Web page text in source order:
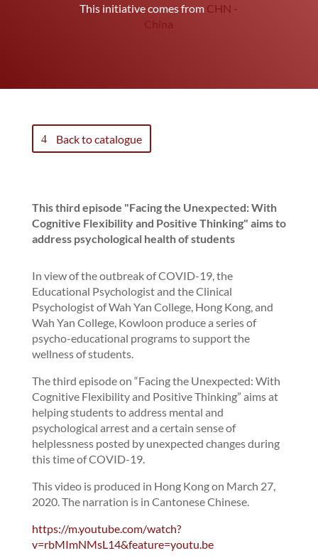
This initiative comes from CHN -
China
Back to catalogue
This third episode "Facing the Unexpected: With
Cognitive Flexibility and Positive Thinking" aims to
address psychological health of students
In view of the outbreak of COVID-19, the
Educational Psychologist and the Clinical
Psychologist of Wah Yan College, Hong Kong, and
Wah Yan College, Kowloon produce a series of
psycho-educational programs to support the
wellness of students.
The third episode on “Facing the Unexpected: With
Cognitive Flexibility and Positive Thinking” aims at
helping students to address mental and
psychological arrest and a certain sense of
helplessness posted by unexpected changes during
this time of COVID-19.
This video is produced in Hong Kong on March 27,
2020. The narration is in Cantonese Chinese.
https://m.youtube.com/watch?
v=rbMImNMsL14&feature=youtu.be